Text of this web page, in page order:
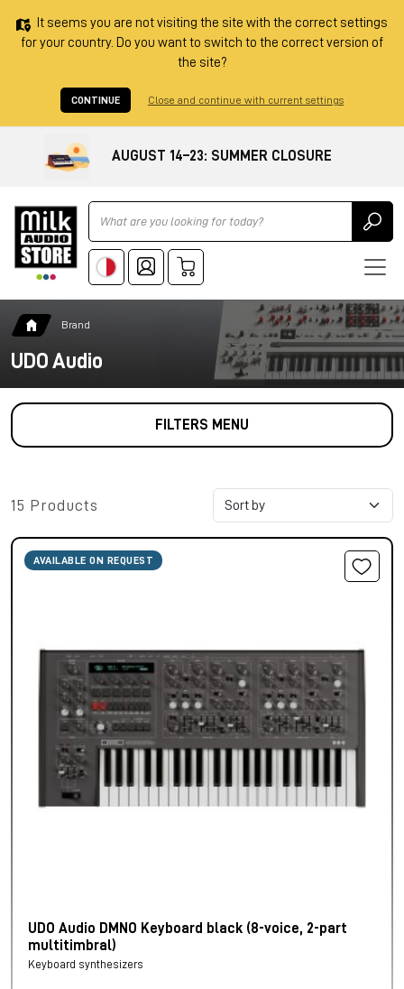
It seems you are not visiting the site with the correct settings
for your country. Do you want to switch to the correct version of
the site?
CONTINUE Close and continue with current settings
AUGUST 14–23: SUMMER CLOSURE
Ricerca
Brand
UDO Audio
FILTERS MENU
15 Products
AVAILABLE ON REQUEST
UDO Audio DMNO Keyboard black (8-voice, 2-part
multitimbral)
Keyboard synthesizers